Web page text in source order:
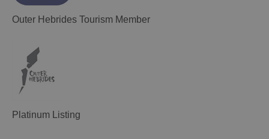
Outer Hebrides Tourism Member
Platinum Listing